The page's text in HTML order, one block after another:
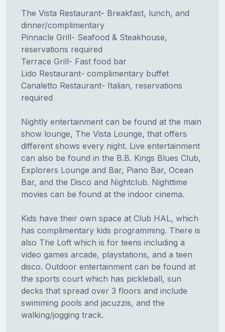
The Vista Restaurant- Breakfast, lunch, and
dinner/complimentary
Pinnacle Grill- Seafood & Steakhouse,
reservations required
Terrace Grill- Fast food bar
Lido Restaurant- complimentary buffet
Canaletto Restaurant- Italian, reservations
required
Nightly entertainment can be found at the main
show lounge, The Vista Lounge, that offers
different shows every night. Live entertainment
can also be found in the B.B. Kings Blues Club,
Explorers Lounge and Bar, Piano Bar, Ocean
Bar, and the Disco and Nightclub. Nighttime
movies can be found at the indoor cinema.
Kids have their own space at Club HAL, which
has complimentary kids programming. There is
also The Loft which is for teens including a
video games arcade, playstations, and a teen
disco. Outdoor entertainment can be found at
the sports court which has pickleball, sun
decks that spread over 3 floors and include
swimming pools and jacuzzis, and the
walking/jogging track.